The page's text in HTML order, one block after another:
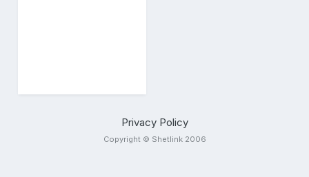
Privacy Policy
Copyright © Shetlink 2006